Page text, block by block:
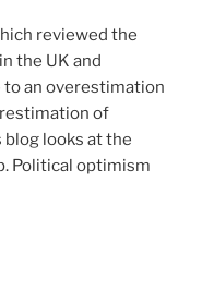
reviewed the
the UK and
an overestimation
of
blog looks at the
Political optimism